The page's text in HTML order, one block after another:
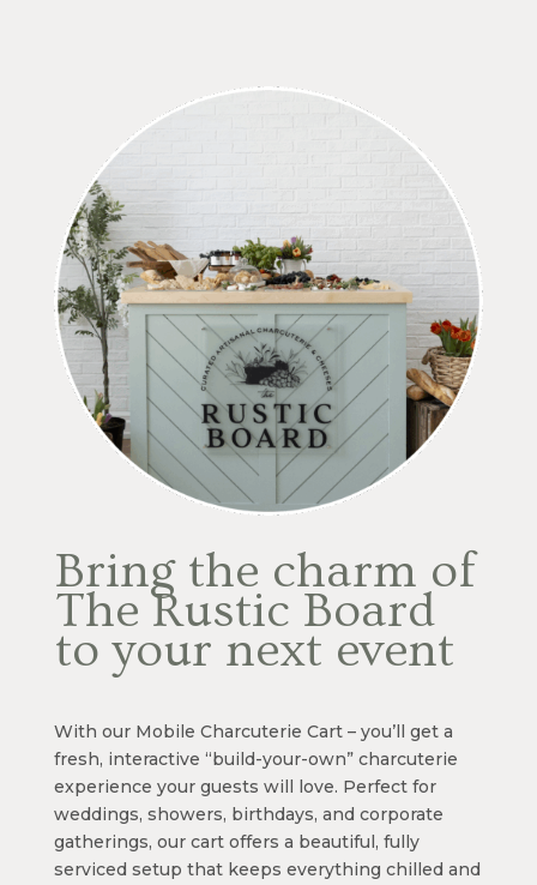
Bring the charm of
The Rustic Board
to your next event
With our Mobile Charcuterie Cart – you’ll get a
fresh, interactive “build-your-own” charcuterie
experience your guests will love. Perfect for
weddings, showers, birthdays, and corporate
gatherings, our cart offers a beautiful, fully
serviced setup that keeps everything chilled and